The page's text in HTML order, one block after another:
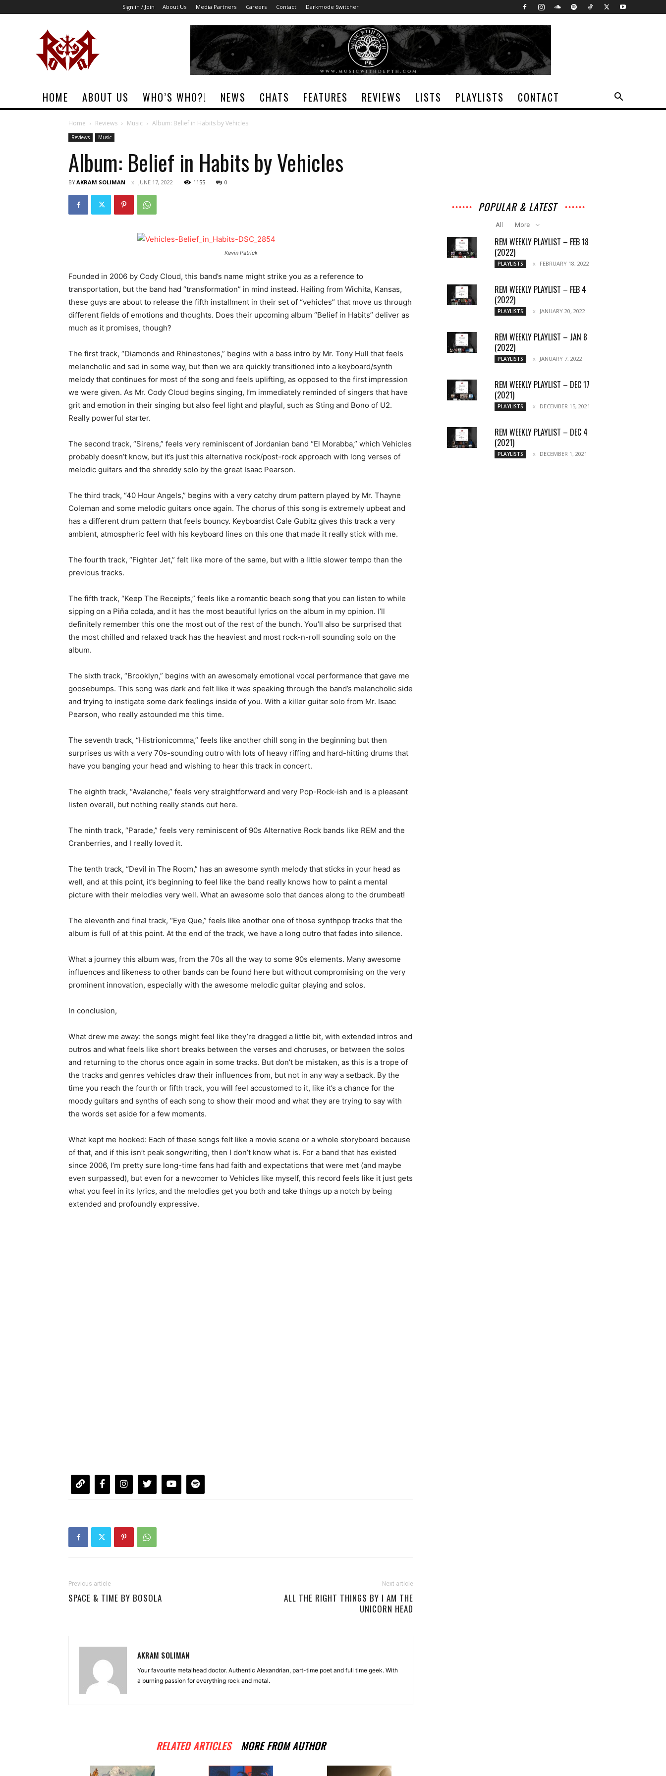
Sign in / Join About Us Media Partners Careers Contact Darkmode Switcher
HOME ABOUT US WHO’S WHO?! NEWS CHATS FEATURES REVIEWS LISTS PLAYLISTS CONTACT
Home Reviews Music Album: Belief in Habits by Vehicles
Reviews Music
Album: Belief in Habits by Vehicles
BYAKRAM SOLIMAN JUNE 17, 2022 1155 0
Kevin Patrick
Founded in 2006 by Cody Cloud, this band’s name might strike you as a reference to
transportation, but the band had “transformation” in mind instead. Hailing from Wichita, Kansas,
these guys are about to release the fifth installment in their set of “vehicles” that move us through
different fields of emotions and thoughts. Does their upcoming album “Belief in Habits” deliver as
much as it promises, though?
The first track, “Diamonds and Rhinestones,” begins with a bass intro by Mr. Tony Hull that feels
melancholic and sad in some way, but then we are quickly transitioned into a keyboard/synth
melody that continues for most of the song and feels uplifting, as opposed to the first impression
we were given. As Mr. Cody Cloud begins singing, I’m immediately reminded of singers that have
grit and emotion in their singing but also feel light and playful, such as Sting and Bono of U2.
Really powerful starter.
The second track, “Sirens,” feels very reminiscent of Jordanian band “El Morabba,” which Vehicles
probably doesn’t know, but it’s just this alternative rock/post-rock approach with long verses of
melodic guitars and the shreddy solo by the great Isaac Pearson.
The third track, “40 Hour Angels,” begins with a very catchy drum pattern played by Mr. Thayne
Coleman and some melodic guitars once again. The chorus of this song is extremely upbeat and
has a different drum pattern that feels bouncy. Keyboardist Cale Gubitz gives this track a very
ambient, atmospheric feel with his keyboard lines on this one that made it really stick with me.
The fourth track, “Fighter Jet,” felt like more of the same, but with a little slower tempo than the
previous tracks.
The fifth track, “Keep The Receipts,” feels like a romantic beach song that you can listen to while
sipping on a Piña colada, and it has the most beautiful lyrics on the album in my opinion. I’ll
definitely remember this one the most out of the rest of the bunch. You’ll also be surprised that
the most chilled and relaxed track has the heaviest and most rock-n-roll sounding solo on the
album.
The sixth track, “Brooklyn,” begins with an awesomely emotional vocal performance that gave me
goosebumps. This song was dark and felt like it was speaking through the band’s melancholic side
and trying to instigate some dark feelings inside of you. With a killer guitar solo from Mr. Isaac
Pearson, who really astounded me this time.
The seventh track, “Histrionicomma,” feels like another chill song in the beginning but then
surprises us with a very 70s-sounding outro with lots of heavy riffing and hard-hitting drums that
have you banging your head and wishing to hear this track in concert.
The eighth track, “Avalanche,” feels very straightforward and very Pop-Rock-ish and is a pleasant
listen overall, but nothing really stands out here.
The ninth track, “Parade,” feels very reminiscent of 90s Alternative Rock bands like REM and the
Cranberries, and I really loved it.
The tenth track, “Devil in The Room,” has an awesome synth melody that sticks in your head as
well, and at this point, it’s beginning to feel like the band really knows how to paint a mental
picture with their melodies very well. What an awesome solo that dances along to the drumbeat!
The eleventh and final track, “Eye Que,” feels like another one of those synthpop tracks that the
album is full of at this point. At the end of the track, we have a long outro that fades into silence.
What a journey this album was, from the 70s all the way to some 90s elements. Many awesome
influences and likeness to other bands can be found here but without compromising on the very
prominent innovation, especially with the awesome melodic guitar playing and solos.
In conclusion,
What drew me away: the songs might feel like they’re dragged a little bit, with extended intros and
outros and what feels like short breaks between the verses and choruses, or between the solos
and returning to the chorus once again in some tracks. But don’t be mistaken, as this is a trope of
the tracks and genres vehicles draw their influences from, but not in any way a setback. By the
time you reach the fourth or fifth track, you will feel accustomed to it, like it’s a chance for the
moody guitars and synths of each song to show their mood and what they are trying to say with
the words set aside for a few moments.
What kept me hooked: Each of these songs felt like a movie scene or a whole storyboard because
of that, and if this isn’t peak songwriting, then I don’t know what is. For a band that has existed
since 2006, I’m pretty sure long-time fans had faith and expectations that were met (and maybe
even surpassed), but even for a newcomer to Vehicles like myself, this record feels like it just gets
what you feel in its lyrics, and the melodies get you both and take things up a notch by being
extended and profoundly expressive.
Previous article
SPACE & TIME BY BOSOLA
Next article
ALL THE RIGHT THINGS BY I AM THE
UNICORN HEAD
AKRAM SOLIMAN
Your favourite metalhead doctor. Authentic Alexandrian, part-time poet and full time geek. With
a burning passion for everything rock and metal.
RELATED ARTICLES MORE FROM AUTHOR
POPULAR & LATEST
All More
REM WEEKLY PLAYLIST – FEB 18
(2022)
PLAYLISTS FEBRUARY 18, 2022
REM WEEKLY PLAYLIST – FEB 4
(2022)
PLAYLISTS JANUARY 20, 2022
REM WEEKLY PLAYLIST – JAN 8
(2022)
PLAYLISTS JANUARY 7, 2022
REM WEEKLY PLAYLIST – DEC 17
(2021)
PLAYLISTS DECEMBER 15, 2021
REM WEEKLY PLAYLIST – DEC 4
(2021)
PLAYLISTS DECEMBER 1, 2021